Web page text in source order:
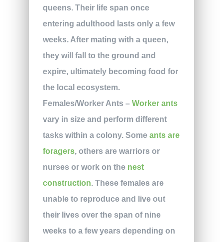
queens. Their life span once
entering adulthood lasts only a few
weeks. After mating with a queen,
they will fall to the ground and
expire, ultimately becoming food for
the local ecosystem.
Females/Worker Ants – Worker ants
vary in size and perform different
tasks within a colony. Some ants are
foragers, others are warriors or
nurses or work on the nest
construction. These females are
unable to reproduce and live out
their lives over the span of nine
weeks to a few years depending on